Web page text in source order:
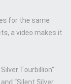
for the same
a video makes it
Tourbillion”
“Silent Silver